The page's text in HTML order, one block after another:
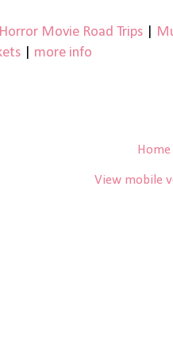
Horror Movie Road Trips
more info
Home
View mobile